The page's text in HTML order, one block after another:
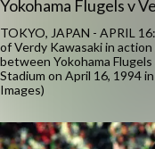
Yokohama Flugels v
TOKYO, JAPAN - APRIL
of Verdy Kawasaki in
between Yokohama
Stadium on April 16, 1994
Images)